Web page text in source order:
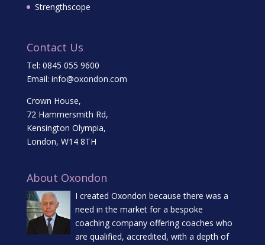
Strengthscope
Contact Us
Tel: 0845 055 9600
Email: info@oxondon.com
Crown House,
72 Hammersmith Rd,
Kensington Olympia,
London, W14 8TH
About Oxondon
I created Oxondon because there was a
need in the market for a bespoke
coaching company offering coaches who
are qualified, accredited, with a depth of